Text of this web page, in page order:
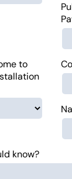
to
know?